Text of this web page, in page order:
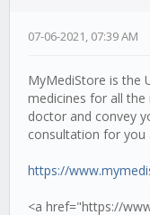
07-06-2021, 07:39 AM
MyMediStore is the
medicines for all
doctor and convey
consultation for you
https://
<a href="https://